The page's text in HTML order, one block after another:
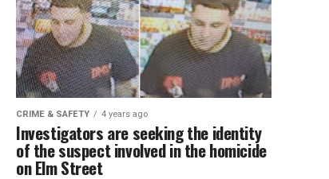
CRIME & SAFETY 4 years ago
Investigators are seeking the identity
of the suspect involved in the homicide
on Elm Street